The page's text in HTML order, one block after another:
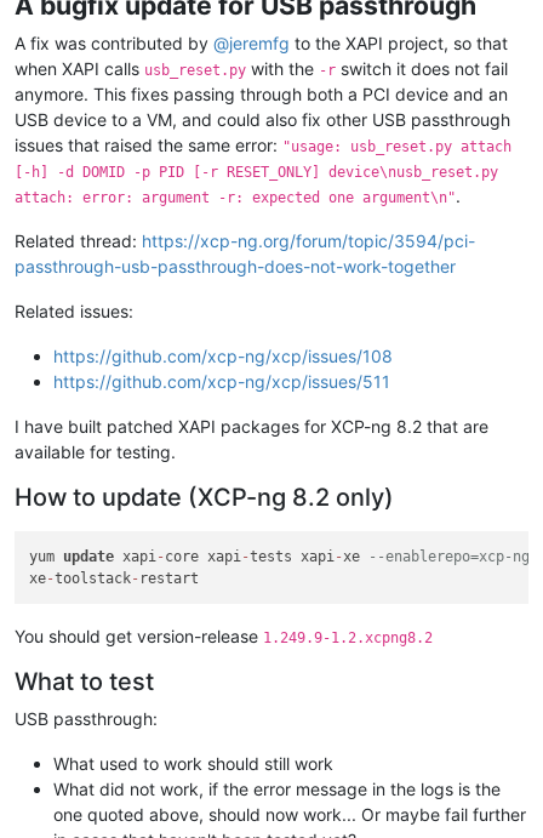
A fix was contributed by @jeremfg to the XAPI project, so that
when XAPI calls usb_reset.py with the -r switch it does not fail
anymore. This fixes passing through both a PCI device and an
USB device to a VM, and could also fix other USB passthrough
issues that raised the same error: "usage: usb_reset.py attach
[-h] -d DOMID -p PID [-r RESET_ONLY] device\nusb_reset.py
attach: error: argument -r: expected one argument\n".
Related thread: https://xcp-ng.org/forum/topic/3594/pci-
passthrough-usb-passthrough-does-not-work-together
Related issues:
https://github.com/xcp-ng/xcp/issues/108
https://github.com/xcp-ng/xcp/issues/511
I have built patched XAPI packages for XCP-ng 8.2 that are
available for testing.
How to update (XCP-ng 8.2 only)
yum update xapi- core xapi-tests xapi-xe
--enablerepo=xcp-
xe-toolstack-
You should get version-release 1.249.9-1.2.xcpng8.2
What to test
USB passthrough:
What used to work should still work
What did not work, if the error message in the logs is the
one quoted above, should now work... Or maybe fail further